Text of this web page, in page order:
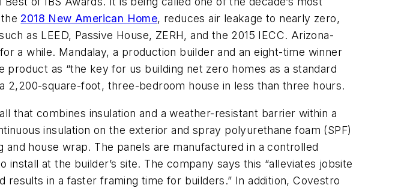
2018 New American Home, reduces air leakage to nearly zero,
as LEED, Passive House, ZERH, and the 2015 IECC. Arizona-
a while. Mandalay, a production builder and an eight-time winner
product as “the key for us building net zero homes as a standard
square-foot, three-bedroom house in less than three hours.
that combines insulation and a weather-resistant barrier within a
insulation on the exterior and spray polyurethane foam (SPF)
house wrap. The panels are manufactured in a controlled
at the builder’s site. The company says this “alleviates jobsite
in a faster framing time for builders.” In addition, Covestro